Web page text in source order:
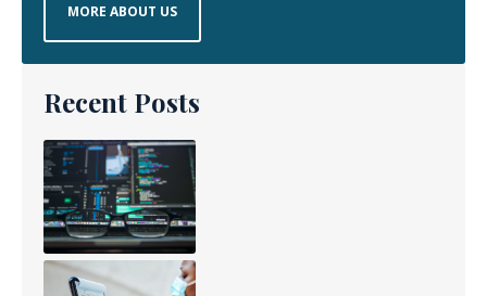
MORE ABOUT US
Recent Posts